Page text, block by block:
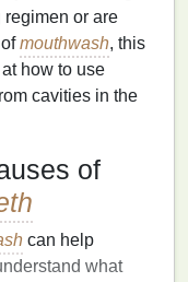
or are
ofmouthwash, this
how to use
cavities in the
of
can help
what